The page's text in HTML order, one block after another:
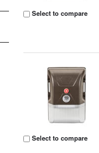
Select to compare
Select to compare